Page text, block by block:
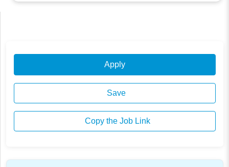
Apply
Save
Copy the Job Link